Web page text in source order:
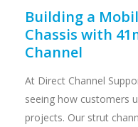
Building a
Chassis with
Channel
At Direct Channel
seeing how customers
projects. Our strut